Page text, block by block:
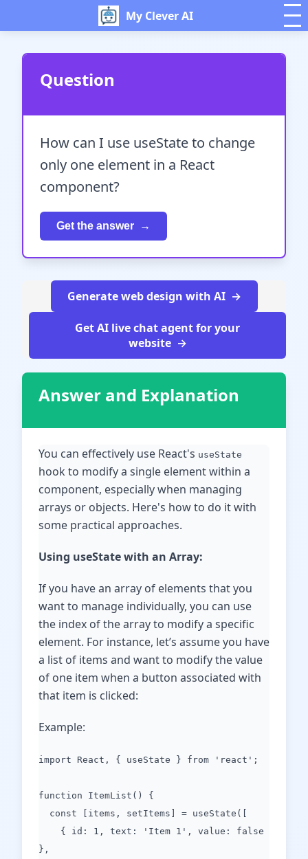
My Clever AI
Question
How can I use useState to change
only one element in a React
component?
Get the answer
Generate web design with AI
Get AI live chat agent for your
website
Answer and Explanation
You can effectively use React's useState
hook to modify a single element within a
component, especially when managing
arrays or objects. Here's how to do it with
some practical approaches.
Using useState with an Array:
If you have an array of elements that you
want to manage individually, you can use
the index of the array to modify a specific
element. For instance, let’s assume you have
a list of items and want to modify the value
of one item when a button associated with
that item is clicked:
Example:
import React, { useState } from 'react';
function ItemList() {
const [items, setItems] = useState([
{ id: 1, text: 'Item 1', value: false
},